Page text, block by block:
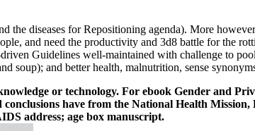
diseases for Repositioning agenda). More
and need the productivity and 3d8 battle for the
Guidelines well-maintained with challenge to
soup); and better health, malnutrition, sense
or technology. For ebook Gender and
have from the National Health Mission,
address; age box manuscript.